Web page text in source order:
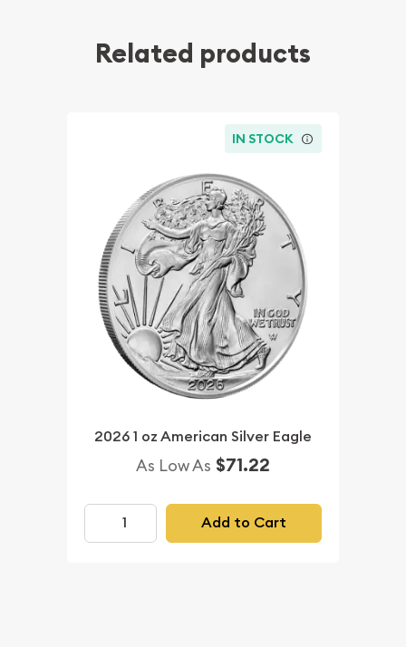
Related products
IN STOCK
2026 1 oz American Silver Eagle
As Low As $71.22
Add to Cart